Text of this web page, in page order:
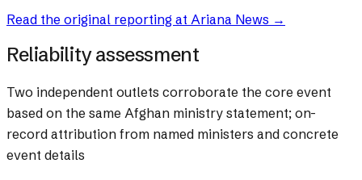
Read the original reporting at Ariana News →
Reliability assessment
Two independent outlets corroborate the core event
based on the same Afghan ministry statement; on-
record attribution from named ministers and concrete
event details